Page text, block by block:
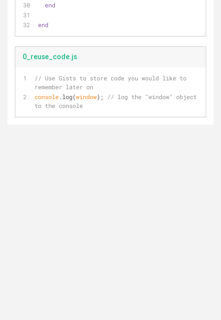
end
end
0_reuse_code.js
// Use Gists to store code you would like to
remember later on
console.log(window);
// log the "window" object
to the console